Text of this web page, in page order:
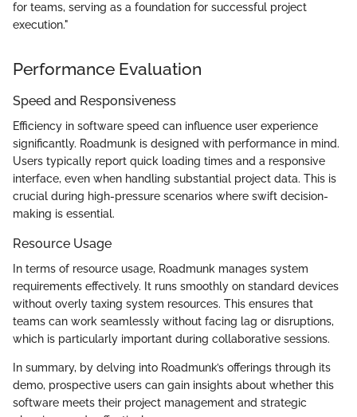
for teams, serving as a foundation for successful project
execution."
Performance Evaluation
Speed and Responsiveness
Efficiency in software speed can influence user experience
significantly. Roadmunk is designed with performance in mind.
Users typically report quick loading times and a responsive
interface, even when handling substantial project data. This is
crucial during high-pressure scenarios where swift decision-
making is essential.
Resource Usage
In terms of resource usage, Roadmunk manages system
requirements effectively. It runs smoothly on standard devices
without overly taxing system resources. This ensures that
teams can work seamlessly without facing lag or disruptions,
which is particularly important during collaborative sessions.
In summary, by delving into Roadmunk’s offerings through its
demo, prospective users can gain insights about whether this
software meets their project management and strategic